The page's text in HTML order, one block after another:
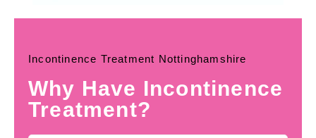
Incontinence Treatment Nottinghamshire
Why Have Incontinence
Treatment?